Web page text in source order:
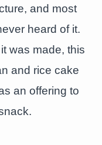
and most
heard of it.
was made, this
and rice cake
an offering to